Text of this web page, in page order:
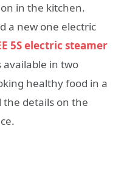
in the kitchen.
a new one electric
5S electric steamer
available in two
healthy food in a
details on the